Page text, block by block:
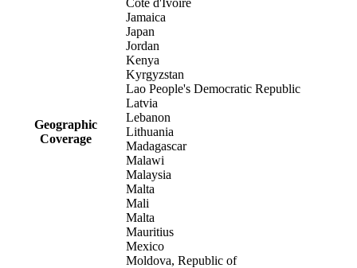
Geographic
Coverage
Côte d'Ivoire
Jamaica
Japan
Jordan
Kenya
Kyrgyzstan
Lao People's Democratic Republic
Latvia
Lebanon
Lithuania
Madagascar
Malawi
Malaysia
Malta
Mali
Malta
Mauritius
Mexico
Moldova, Republic of